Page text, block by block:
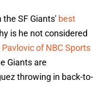
the SF Giants' best
is he not considered
of NBC Sports
Giants are
throwing in back-to-